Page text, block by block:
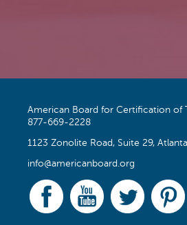
American Board for Certification of
877-669-2228
1123 Zonolite Road, Suite 29,
info@americanboard.org